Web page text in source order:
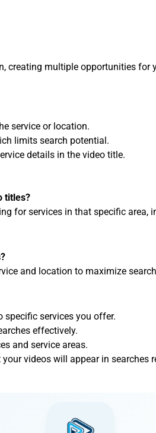
creating multiple opportunities for
service or location.
limits search potential.
details in the video title.
titles?
for services in that specific area,
and location to maximize
specific services you offer.
effectively.
and service areas.
videos will appear in searches